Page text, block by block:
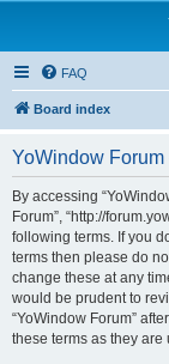
FAQ
Board index
YoWindow
By accessing
Forum”, “http://
following terms. If you
terms then please do
change these at any
would be prudent to
“YoWindow Forum”
these terms as they